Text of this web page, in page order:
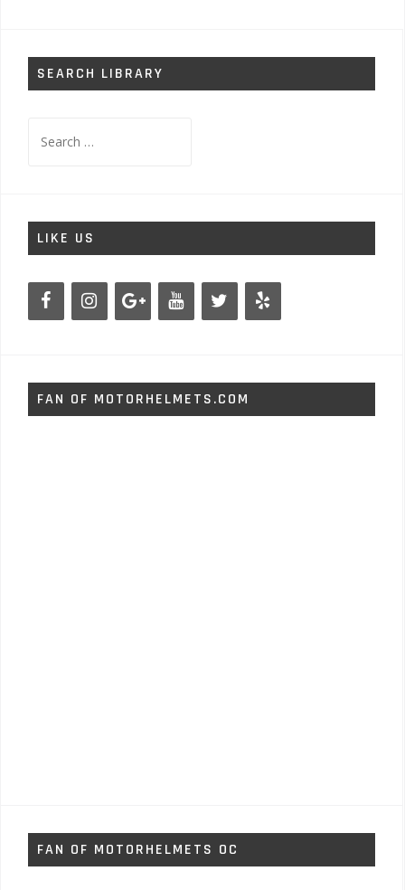
SEARCH LIBRARY
for:
LIKE US
FAN OF MOTORHELMETS.COM
FAN OF MOTORHELMETS OC